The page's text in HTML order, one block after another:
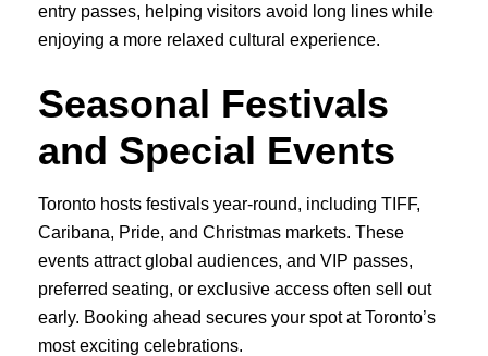
entry passes, helping visitors avoid long lines while
enjoying a more relaxed cultural experience.
Seasonal Festivals
and Special Events
Toronto hosts festivals year-round, including TIFF,
Caribana, Pride, and Christmas markets. These
events attract global audiences, and VIP passes,
preferred seating, or exclusive access often sell out
early. Booking ahead secures your spot at Toronto’s
most exciting celebrations.